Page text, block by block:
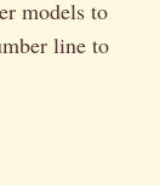
models to
line to